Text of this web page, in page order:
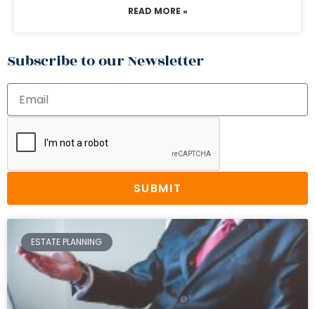
READ MORE »
Subscribe to our Newsletter
SUBMIT
ESTATE PLANNING